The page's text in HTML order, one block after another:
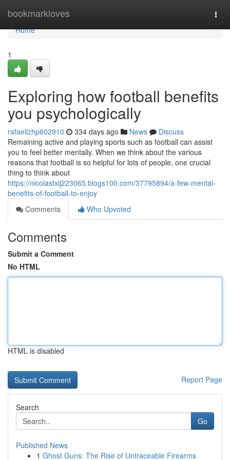
bookmarkloves
Home
Home
1
Exploring how football benefits
you psychologically
rafaellzhp602910 334 days ago News
Discuss
Remaining active and playing sports such as football can assist
you to feel better mentally. When we think about the various
reasons that football is so helpful for lots of people, one crucial
thing to think about
https://nicolastxij223065.blogs100.com/37795894/a-few-mental-
benefits-of-football-to-enjoy
Comments
Who Upvoted
Comments
Submit a Comment
No HTML
HTML is disabled
Report Page
Search
Go
Published News
1 Ghost Guns: The Rise of Untraceable Firearms